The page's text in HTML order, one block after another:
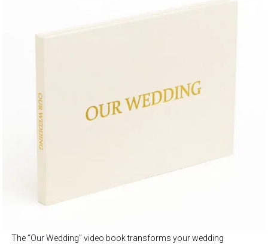
The “Our Wedding” video book transforms your wedding